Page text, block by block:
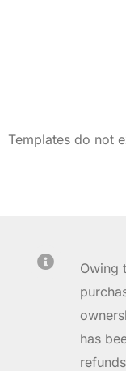
Templates do not
Owing
has